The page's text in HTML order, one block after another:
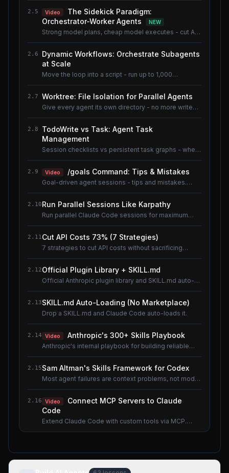
2.5 Video
The Sidekick Paradigm:
Orchestrator-Worker Agents
NEW
Strong model plans, cheap model executes - cut AI
2.6
Dynamic Workflows: Orchestrate Subagents
at Scale
Move the loop into a script - run up to 1,000
2.7 Worktree: File Isolation for Parallel Agents
Give every agent its own directory - no more write
2.8
TodoWrite vs Task: Agent Task
Management
Session checklists vs persistent task graphs - when
2.9 Video /goals Command: Tips & Mistakes
Goal-driven agent sessions - tips and mistakes.
2.10Run Parallel Sessions Like Karpathy
Run parallel Claude Code sessions for maximum
2.11Cut API Costs 73% (7 Strategies)
7 strategies to cut API costs without sacrificing
2.12Official Plugin Library + SKILL.md
Official Anthropic plugin library and SKILL.md auto-
2.13SKILL.md Auto-Loading (No Marketplace)
Drop a SKILL.md and Claude Code auto-loads it.
2.14 Video Anthropic's 300+ Skills Playbook
Anthropic's internal playbook for building reliable
2.15Sam Altman's Skills Framework for Codex
Most agent failures are context problems, not model
2.16 Video
Connect MCP Servers to Claude
Code
Extend Claude Code with custom tools via MCP.